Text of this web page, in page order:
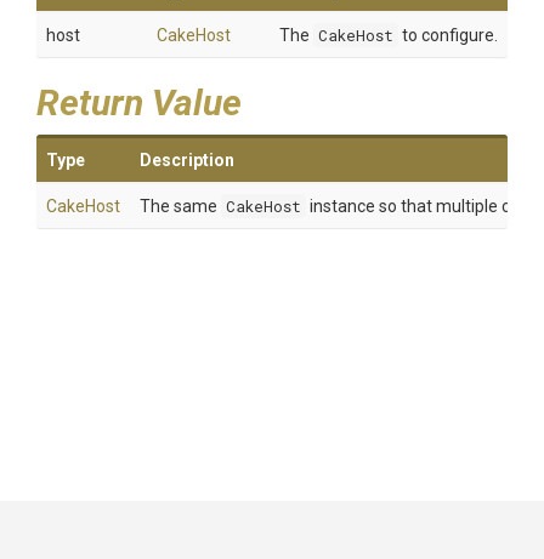
host CakeHost The CakeHost to configure.
Return Value
Type Description
CakeHost The same CakeHost instance so that multiple calls